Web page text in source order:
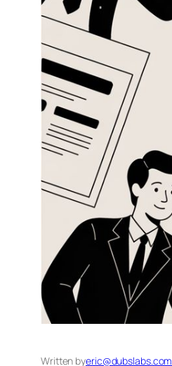
Written byeric@dubslabs.com